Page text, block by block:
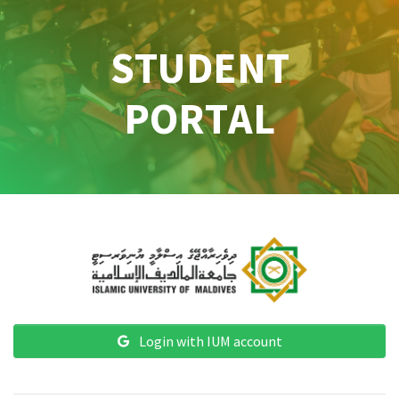
Login with IUM account
STUDENT
PORTAL